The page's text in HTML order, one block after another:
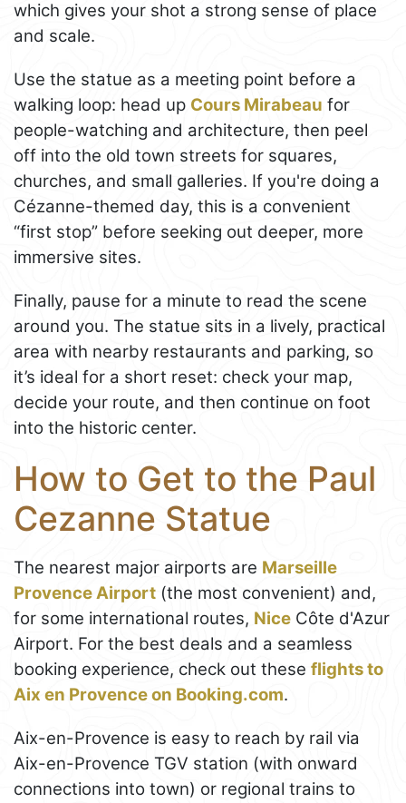
which gives your shot a strong sense of place
and scale.
Use the statue as a meeting point before a
walking loop: head up Cours Mirabeau for
people-watching and architecture, then peel
off into the old town streets for squares,
churches, and small galleries. If you're doing a
Cézanne-themed day, this is a convenient
“first stop” before seeking out deeper, more
immersive sites.
Finally, pause for a minute to read the scene
around you. The statue sits in a lively, practical
area with nearby restaurants and parking, so
it’s ideal for a short reset: check your map,
decide your route, and then continue on foot
into the historic center.
How to Get to the Paul
Cezanne Statue
The nearest major airports are Marseille
Provence Airport (the most convenient) and,
for some international routes, Nice Côte d'Azur
Airport. For the best deals and a seamless
booking experience, check out these flights to
Aix en Provence on Booking.com.
Aix-en-Provence is easy to reach by rail via
Aix-en-Provence TGV station (with onward
connections into town) or regional trains to